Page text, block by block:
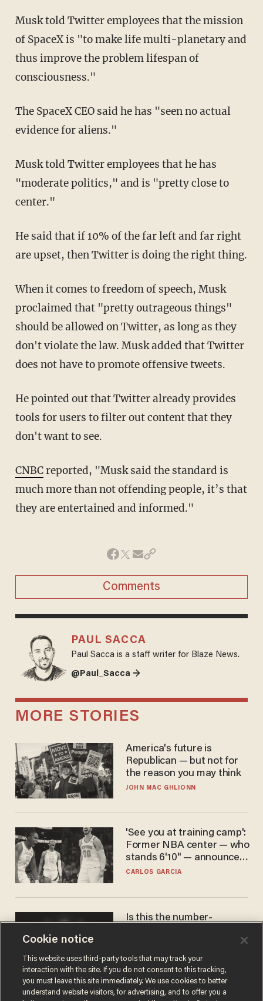
Musk told Twitter employees that the mission
of SpaceX is "to make life multi-planetary and
thus improve the problem lifespan of
consciousness."
The SpaceX CEO said he has "seen no actual
evidence for aliens."
Musk told Twitter employees that he has
"moderate politics," and is "pretty close to
center."
He said that if 10% of the far left and far right
are upset, then Twitter is doing the right thing.
When it comes to freedom of speech, Musk
proclaimed that "pretty outrageous things"
should be allowed on Twitter, as long as they
don't violate the law. Musk added that Twitter
does not have to promote offensive tweets.
He pointed out that Twitter already provides
tools for users to filter out content that they
don't want to see.
CNBCreported, "Musk said the standard is
much more than not offending people, it’s that
they are entertained and informed."
Comments
PAUL SACCA
Paul Sacca is a staff writer for Blaze News.
@Paul_Sacca →
MORE STORIES
America's future is
Republican — but not for
the reason you may think
JOHN MAC GHLIONN
'See you at training camp':
Former NBA center — who
stands 6'10" — announces
he's ready to play in the
CARLOS GARCIA
Is this the number-
JAMES POULOS
Cookie notice
This website uses third-party tools that may track your
interaction with the site. If you do not consent to this tracking,
you must leave this site immediately. We use cookies to better
understand website visitors, for advertising, and to offer you a